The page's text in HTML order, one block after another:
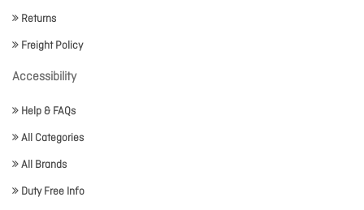
Returns
Freight Policy
Accessibility
Help & FAQs
All Categories
All Brands
Duty Free Info